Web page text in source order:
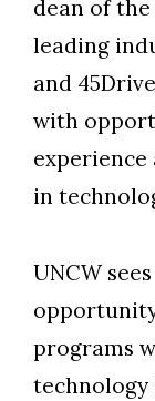
dean of
leading
and
with
experience
in
UNCW
programs
technology